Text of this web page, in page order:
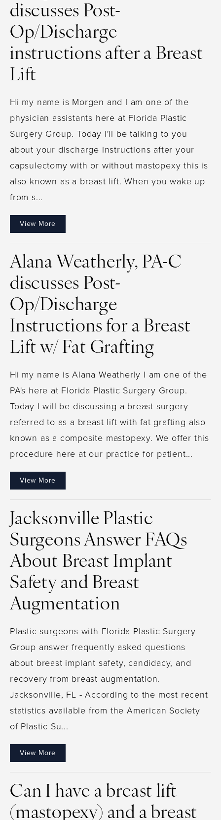
discusses Post-
Op/Discharge
instructions after a Breast
Lift
Hi my name is Morgen and I am one of the
physician assistants here at Florida Plastic
Surgery Group. Today I'll be talking to you
about your discharge instructions after your
capsulectomy with or without mastopexy this is
also known as a breast lift. When you wake up
from s...
View More
Alana Weatherly, PA-C
discusses Post-
Op/Discharge
Instructions for a Breast
Lift w/ Fat Grafting
Hi my name is Alana Weatherly I am one of the
PA's here at Florida Plastic Surgery Group.
Today I will be discussing a breast surgery
referred to as a breast lift with fat grafting also
known as a composite mastopexy. We offer this
procedure here at our practice for patient...
View More
Jacksonville Plastic
Surgeons Answer FAQs
About Breast Implant
Safety and Breast
Augmentation
Plastic surgeons with Florida Plastic Surgery
Group answer frequently asked questions
about breast implant safety, candidacy, and
recovery from breast augmentation.
Jacksonville, FL - According to the most recent
statistics available from the American Society
of Plastic Su...
View More
Can I have a breast lift
(mastopexy) and a breast